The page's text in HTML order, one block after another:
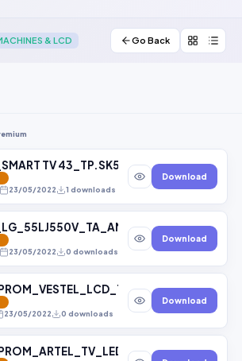
& LCD Go Back
TV 43_TP.SK506S.PB802_BOE-
23/05/2022 1 downloads
Download
23/05/2022 0 downloads
Download
23/05/2022 0 downloads
Download